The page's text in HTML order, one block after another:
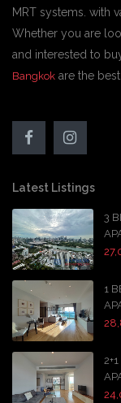
MRT systems. with
Whether you are
and interested to
Bangkok are the
Latest Listings
3
1